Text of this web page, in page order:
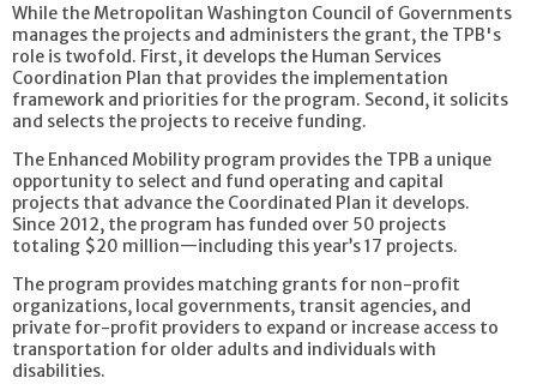
While the Metropolitan Washington Council of Governments
manages the projects and administers the grant, the TPB's
role is twofold. First, it develops the Human Services
Coordination Plan that provides the implementation
framework and priorities for the program. Second, it solicits
and selects the projects to receive funding.
The Enhanced Mobility program provides the TPB a unique
opportunity to select and fund operating and capital
projects that advance the Coordinated Plan it develops.
Since 2012, the program has funded over 50 projects
totaling $20 million—including this year’s 17 projects.
The program provides matching grants for non-profit
organizations, local governments, transit agencies, and
private for-profit providers to expand or increase access to
transportation for older adults and individuals with
disabilities.